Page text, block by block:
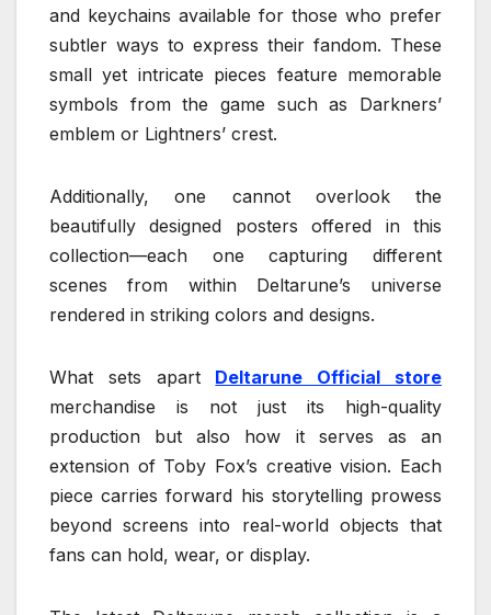
and keychains available for those who prefer
subtler ways to express their fandom. These
small yet intricate pieces feature memorable
symbols from the game such as Darkners’
emblem or Lightners’ crest.
Additionally, one cannot overlook the
beautifully designed posters offered in this
collection—each one capturing different
scenes from within Deltarune’s universe
rendered in striking colors and designs.
What sets apart Deltarune Official store
merchandise is not just its high-quality
production but also how it serves as an
extension of Toby Fox’s creative vision. Each
piece carries forward his storytelling prowess
beyond screens into real-world objects that
fans can hold, wear, or display.